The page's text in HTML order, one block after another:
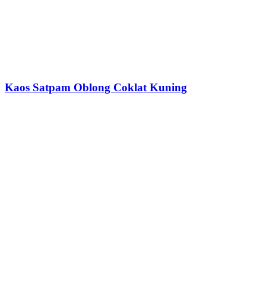
Kaos Satpam Oblong Coklat Kuning